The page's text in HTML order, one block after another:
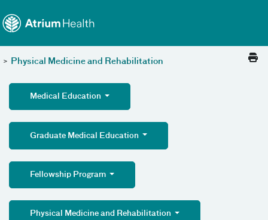
> Physical Medicine and Rehabilitation
Medical Education
Graduate Medical Education
Fellowship Program
Physical Medicine and Rehabilitation